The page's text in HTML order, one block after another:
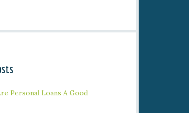
Personal Loans A Good